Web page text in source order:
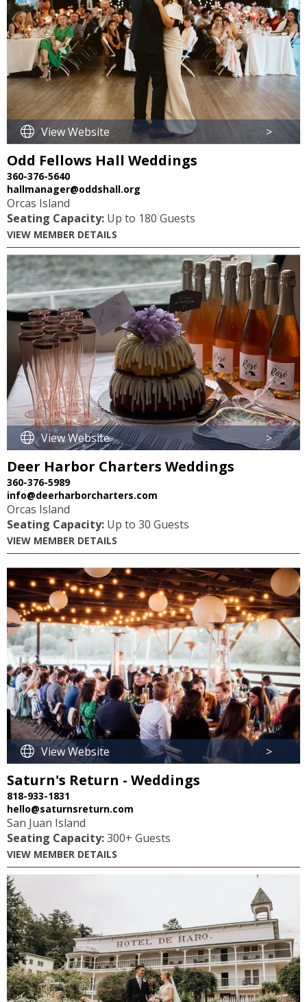
View Website >
Odd Fellows Hall Weddings
360-376-5640
hallmanager@oddshall.org
Orcas Island
Seating Capacity: Up to 180 Guests
VIEW MEMBER DETAILS
View Website >
Deer Harbor Charters Weddings
360-376-5989
info@deerharborcharters.com
Orcas Island
Seating Capacity: Up to 30 Guests
VIEW MEMBER DETAILS
View Website >
Saturn's Return - Weddings
818-933-1831
hello@saturnsreturn.com
San Juan Island
Seating Capacity:300+ Guests
VIEW MEMBER DETAILS